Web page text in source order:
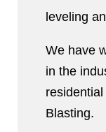
leveling
We have
in the
Blasting.